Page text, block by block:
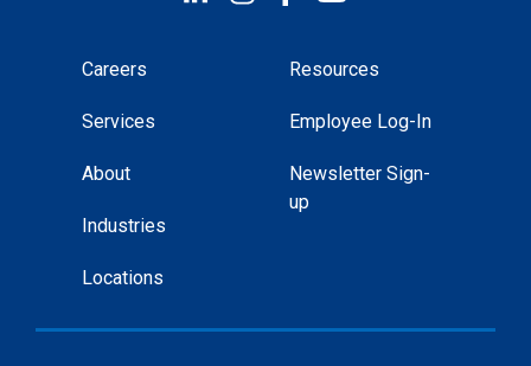
Careers
Services
About
Industries
Locations
Resources
Employee Log-In
Newsletter Sign-
up